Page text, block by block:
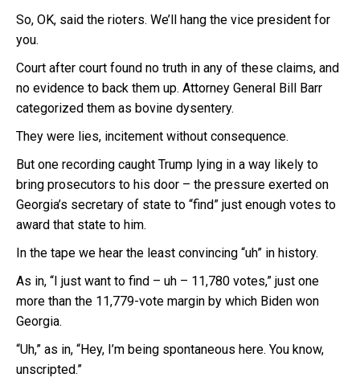
So, OK, said the rioters. We’ll hang the vice president for
you.
Court after court found no truth in any of these claims, and
no evidence to back them up. Attorney General Bill Barr
categorized them as bovine dysentery.
They were lies, incitement without consequence.
But one recording caught Trump lying in a way likely to
bring prosecutors to his door – the pressure exerted on
Georgia’s secretary of state to “find” just enough votes to
award that state to him.
In the tape we hear the least convincing “uh” in history.
As in, “I just want to find – uh – 11,780 votes,” just one
more than the 11,779-vote margin by which Biden won
Georgia.
“Uh,” as in, “Hey, I’m being spontaneous here. You know,
unscripted.”